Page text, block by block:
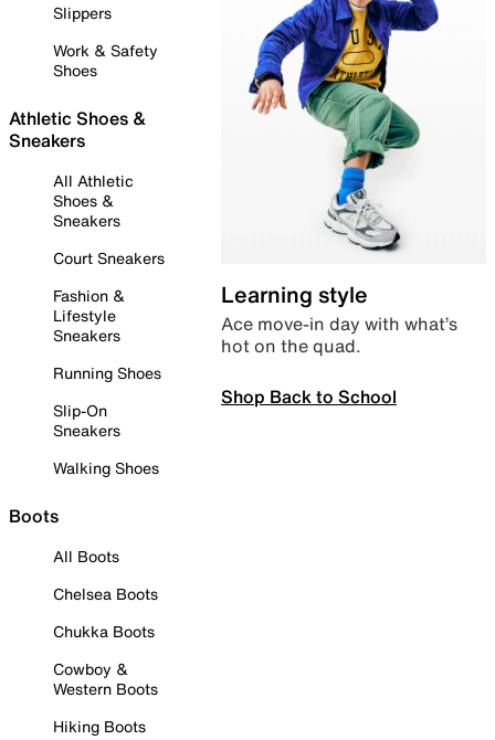
Slippers
Work & Safety
Shoes
Athletic Shoes &
Sneakers
All Athletic
Shoes &
Sneakers
Court Sneakers
Fashion &
Lifestyle
Sneakers
Running Shoes
Slip-On
Sneakers
Walking Shoes
Boots
All Boots
Chelsea Boots
Chukka Boots
Cowboy &
Western Boots
Hiking Boots
Learning style
Ace move-in day with what’s
hot on the quad.
Shop Back to School